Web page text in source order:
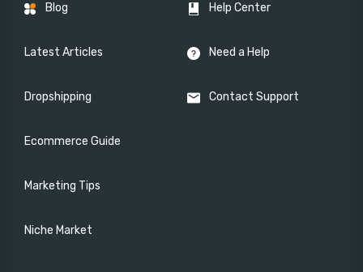
Blog
Latest Articles
Dropshipping
Ecommerce Guide
Marketing Tips
Niche Market
Help Center
Need a Help
Contact Support